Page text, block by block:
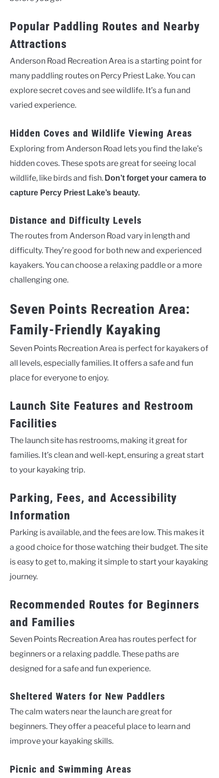
Popular Paddling Routes and Nearby
Attractions
Anderson Road Recreation Area is a starting point for
many paddling routes on Percy Priest Lake. You can
explore secret coves and see wildlife. It’s a fun and
varied experience.
Hidden Coves and Wildlife Viewing Areas
Exploring from Anderson Road lets you find the lake’s
hidden coves. These spots are great for seeing local
wildlife, like birds and fish. Don’t forget your camera to
capture Percy Priest Lake’s beauty.
Distance and Difficulty Levels
The routes from Anderson Road vary in length and
difficulty. They’re good for both new and experienced
kayakers. You can choose a relaxing paddle or a more
challenging one.
Seven Points Recreation Area:
Family-Friendly Kayaking
Seven Points Recreation Area is perfect for kayakers of
all levels, especially families. It offers a safe and fun
place for everyone to enjoy.
Launch Site Features and Restroom
Facilities
The launch site has restrooms, making it great for
families. It’s clean and well-kept, ensuring a great start
to your kayaking trip.
Parking, Fees, and Accessibility
Information
Parking is available, and the fees are low. This makes it
a good choice for those watching their budget. The site
is easy to get to, making it simple to start your kayaking
journey.
Recommended Routes for Beginners
and Families
Seven Points Recreation Area has routes perfect for
beginners or a relaxing paddle. These paths are
designed for a safe and fun experience.
Sheltered Waters for New Paddlers
The calm waters near the launch are great for
beginners. They offer a peaceful place to learn and
improve your kayaking skills.
Picnic and Swimming Areas